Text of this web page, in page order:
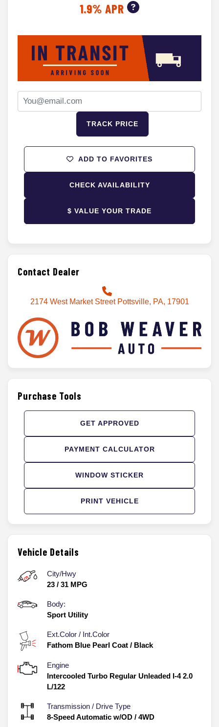
Vehicle Details
City/Hwy
23 / 31 MPG
Body:
Sport Utility
Ext.Color / Int.Color
Fathom Blue Pearl Coat / Black
Engine
Intercooled Turbo Regular Unleaded I-4 2.0
L/122
Transmission / Drive Type
8-Speed Automatic w/OD / 4WD
1.9% APR
TRACK PRICE
ADD TO FAVORITES
CHECK AVAILABILITY
$ VALUE YOUR TRADE
Contact Dealer
2174 West Market Street Pottsville, PA, 17901
Purchase Tools
GET APPROVED
PAYMENT CALCULATOR
WINDOW STICKER
PRINT VEHICLE